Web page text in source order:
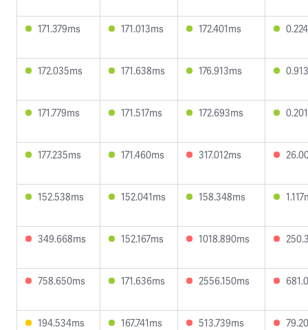
171.379ms 171.013ms 172.401ms
172.035ms 171.638ms 176.913ms
171.779ms 171.517ms 172.693ms
177.235ms 171.460ms 317.012ms
152.538ms 152.041ms 158.348ms
349.668ms 152.167ms 1018.890ms
758.650ms 171.636ms 2556.150ms
194.534ms 167.741ms 513.739ms